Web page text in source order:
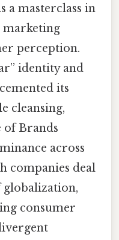
a masterclass in
marketing
perception.
identity and
its
cleansing,
of Brands
across
companies deal
consumer